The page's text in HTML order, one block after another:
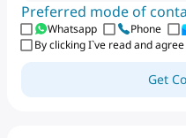
Preferred mode of
Whatsapp Phone
By clicking I`ve read and
Get